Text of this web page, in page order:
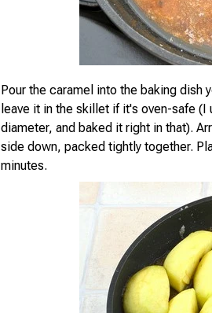
Pour the caramel into the baking dish
leave it in the skillet if it's oven-safe
diameter, and baked it right in that).
side down, packed tightly together.
minutes.